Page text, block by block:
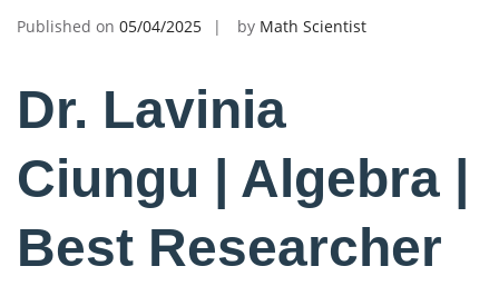
Published on 05/04/2025 by Math Scientist
Dr. Lavinia
Ciungu | Algebra |
Best Researcher